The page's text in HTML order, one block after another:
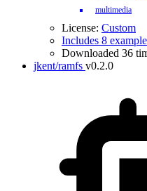
multimedia
License: Custom
Includes 8
Downloaded 36
jkent/ramfs v0.2.0